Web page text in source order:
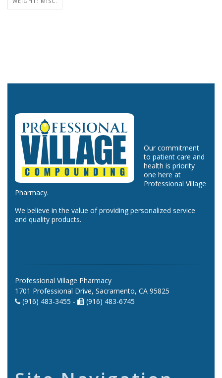
Our commitment
to patient care and
health is priority
one here at
Professional Village
Pharmacy.
We believe in the value of providing personalized service
and quality products.
Professional Village Pharmacy
1701 Professional Drive, Sacramento, CA 95825
(916) 483-3455 -
(916) 483-6745